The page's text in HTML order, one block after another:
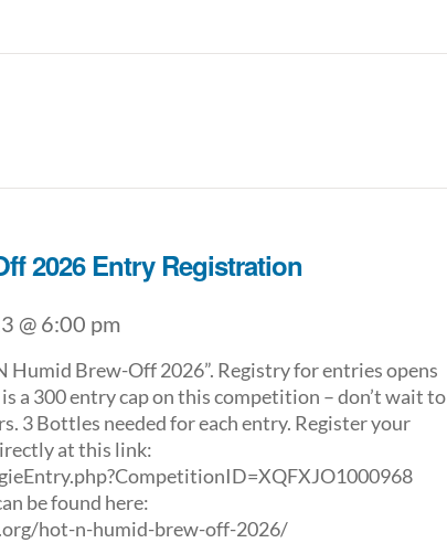
2026 Entry Registration
@ 6:00 pm
Humid Brew-Off 2026”. Registry for entries opens
a 300 entry cap on this competition – don’t wait to
3 Bottles needed for each entry. Register your
at this link:
be found here:
hot-n-humid-brew-off-2026/